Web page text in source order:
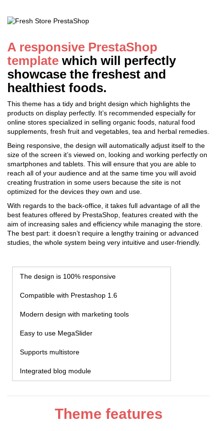
A responsive PrestaShop
template which will perfectly
showcase the freshest and
healthiest foods.
This theme has a tidy and bright design which highlights the
products on display perfectly. It’s recommended especially for
online stores specialized in selling organic foods, natural food
supplements, fresh fruit and vegetables, tea and herbal remedies.
Being responsive, the design will automatically adjust itself to the
size of the screen it’s viewed on, looking and working perfectly on
smartphones and tablets. This will ensure that you are able to
reach all of your audience and at the same time you will avoid
creating frustration in some users because the site is not
optimized for the devices they own and use.
With regards to the back-office, it takes full advantage of all the
best features offered by PrestaShop, features created with the
aim of increasing sales and efficiency while managing the store.
The best part: it doesn’t require a lengthy training or advanced
studies, the whole system being very intuitive and user-friendly.
The design is 100% responsive
Compatible with Prestashop 1.6
Modern design with marketing tools
Easy to use MegaSlider
Supports multistore
Integrated blog module
Theme features